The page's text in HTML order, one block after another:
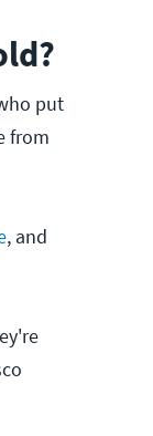
put
from
, and